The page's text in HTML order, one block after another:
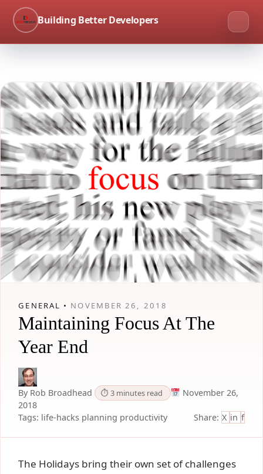
Building Better Developers
GENERAL • NOVEMBER 26, 2018
Maintaining Focus At The
Year End
By Rob Broadhead ⏱ 3 minutes read
November 26,
2018
Tags: life-hacks planning productivity Share: X in f
The Holidays bring their own set of challenges